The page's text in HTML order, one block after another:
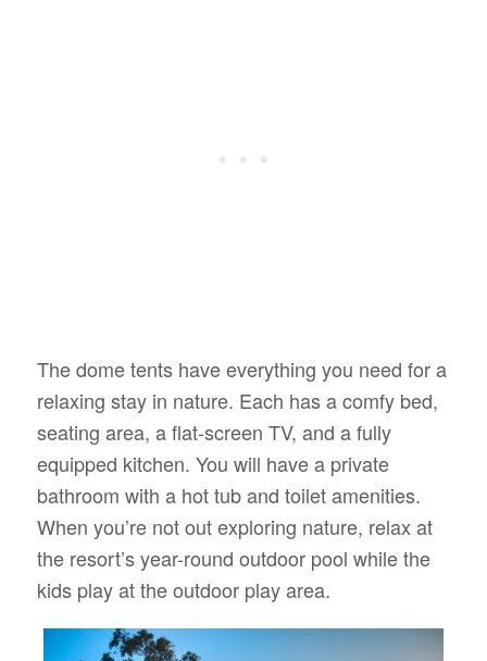
The dome tents have everything you need for a
relaxing stay in nature. Each has a comfy bed,
seating area, a flat-screen TV, and a fully
equipped kitchen. You will have a private
bathroom with a hot tub and toilet amenities.
When you’re not out exploring nature, relax at
the resort’s year-round outdoor pool while the
kids play at the outdoor play area.